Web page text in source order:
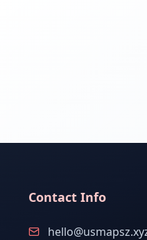
Contact Info